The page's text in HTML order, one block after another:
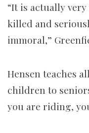
“It is actually
killed and
immoral,”
Hensen teaches
children to
you are riding,